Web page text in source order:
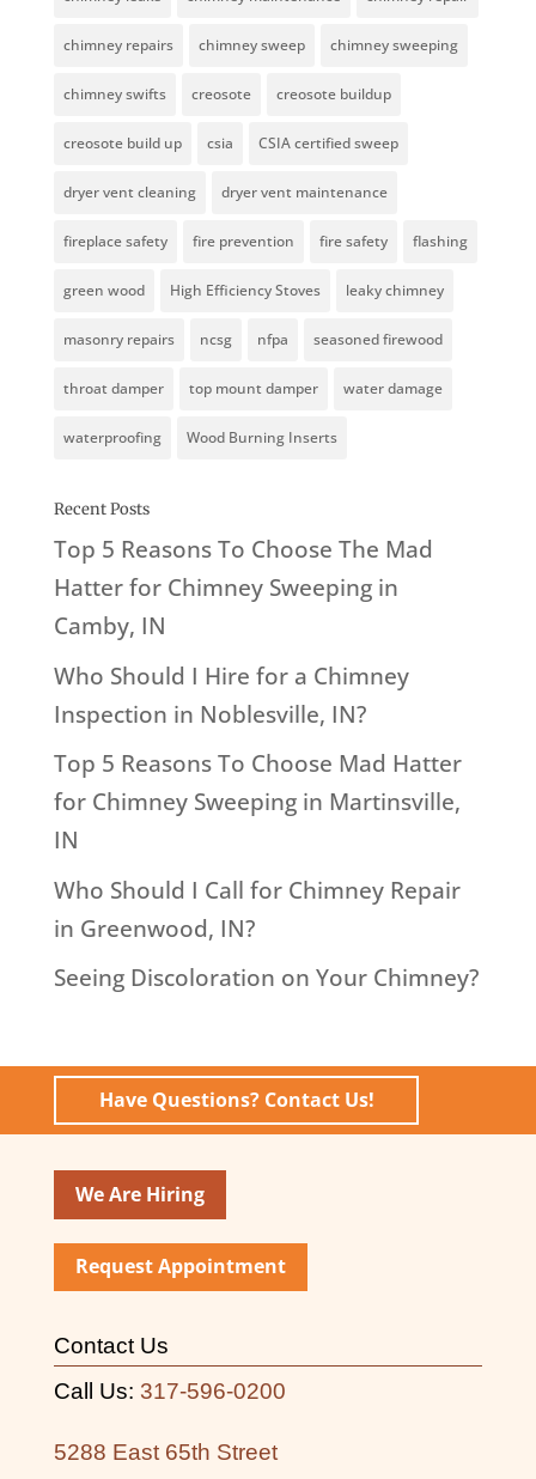
chimney repairs chimney sweep chimney sweeping
chimney swifts creosote creosote buildup
creosote build up csia CSIA certified sweep
dryer vent cleaning dryer vent maintenance
fireplace safety fire prevention fire safety flashing
green wood High Efficiency Stoves leaky chimney
masonry repairs ncsg nfpa seasoned firewood
throat damper top mount damper water damage
waterproofing Wood Burning Inserts
Recent Posts
Top 5 Reasons To Choose The Mad
Hatter for Chimney Sweeping in
Camby, IN
Who Should I Hire for a Chimney
Inspection in Noblesville, IN?
Top 5 Reasons To Choose Mad Hatter
for Chimney Sweeping in Martinsville,
IN
Who Should I Call for Chimney Repair
in Greenwood, IN?
Seeing Discoloration on Your Chimney?
Have Questions? Contact Us!
We Are Hiring
Request Appointment
Contact Us
Call Us: 317-596-0200
5288 East 65th Street